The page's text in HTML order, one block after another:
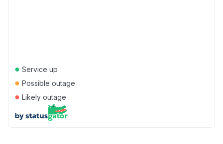
● Service up
● Possible outage
● Likely outage